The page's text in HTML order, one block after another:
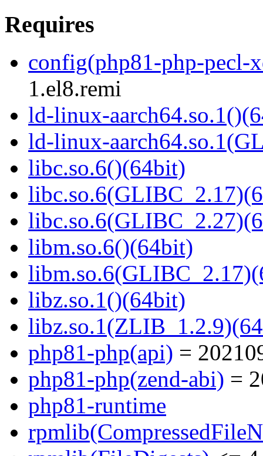
Requires
config(php81-php-pecl-
1.el8.remi
ld-linux-
ld-linux-
libc.so.6()(64bit)
libm.so.6()(64bit)
libz.so.1()(64bit)
php81-php(api) =
php81-php(zend-abi) =
php81-runtime